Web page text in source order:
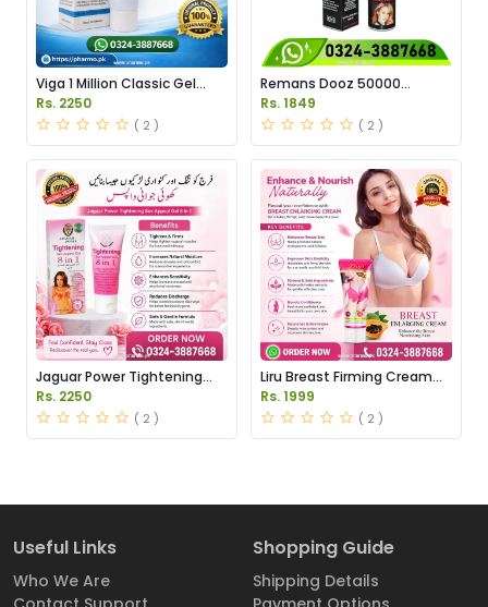
Viga 1 Million Classic Gel
Price in Pakistan
Rs. 2250
( 2 )
Remans Dooz 50000
Tightening Lady Virgin Drops
in Pakistan
Rs. 1849
( 2 )
Jaguar Power Tightening
Gel Price in Pakistan
Rs. 2250
( 2 )
Liru Breast Firming Cream
Price in Pakistan
Rs. 1999
( 2 )
Useful Links
Who We Are
Shopping Guide
Shipping Details